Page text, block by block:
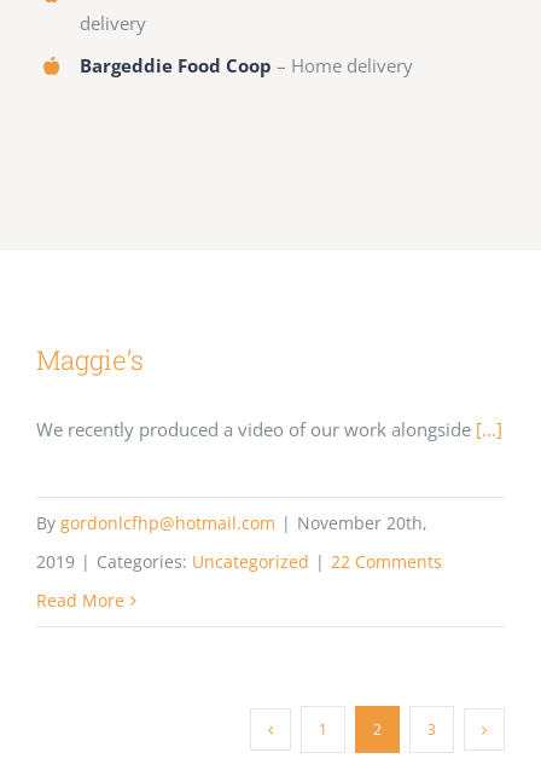
delivery
Bargeddie Food Coop – Home delivery
Maggie’s
We recently produced a video of our work alongside [...]
By gordonlcfhp@hotmail.com | November 20th,
2019 | Categories: Uncategorized | 22 Comments
Read More
1 2 3